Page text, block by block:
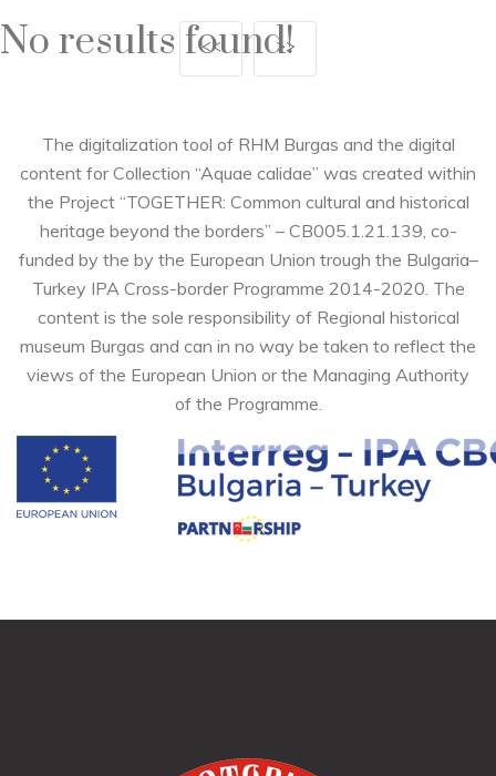
No results found!
<< >>
The digitalization tool of RHM Burgas and the digital
content for Collection “Aquae calidae” was created within
the Project “TOGETHER: Common cultural and historical
heritage beyond the borders” – CB005.1.21.139, co-
funded by the by the European Union trough the Bulgaria–
Turkey IPA Cross-border Programme 2014-2020. The
content is the sole responsibility of Regional historical
museum Burgas and can in no way be taken to reflect the
views of the European Union or the Managing Authority
of the Programme.